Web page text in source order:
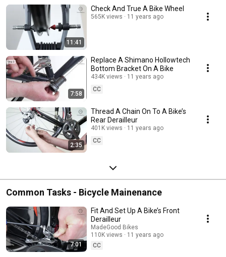
11:41
Check And True A Bike Wheel
565K views 11 years ago
7:58
Replace A Shimano Hollowtech
Bottom Bracket On A Bike
434K views
11 years ago
CC
2:35
Thread A Chain On To A Bike’s
Rear Derailleur
401K views
11 years ago
CC
Common Tasks - Bicycle Mainenance
7:01
Fit And Set Up A Bike’s Front
Derailleur
MadeGood Bikes
110K views
11 years ago
CC